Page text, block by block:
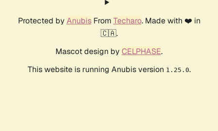
Protected by AnubisFrom Techaro. Made with ❤️ in
🇨🇦.
Mascot design by CELPHASE.
This website is running Anubis version 1.25.0.